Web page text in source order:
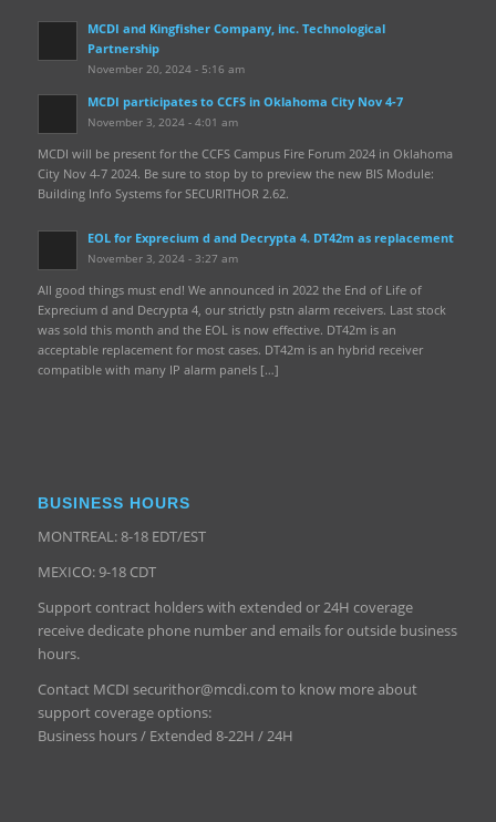
MCDI and Kingfisher Company, inc. Technological
Partnership
November 20, 2024 - 5:16 am
MCDI participates to CCFS in Oklahoma City Nov 4-7
November 3, 2024 - 4:01 am
MCDI will be present for the CCFS Campus Fire Forum 2024 in Oklahoma
City Nov 4-7 2024. Be sure to stop by to preview the new BIS Module:
Building Info Systems for SECURITHOR 2.62.
EOL for Exprecium d and Decrypta 4. DT42m as replacement
November 3, 2024 - 3:27 am
All good things must end! We announced in 2022 the End of Life of
Exprecium d and Decrypta 4, our strictly pstn alarm receivers. Last stock
was sold this month and the EOL is now effective. DT42m is an
acceptable replacement for most cases. DT42m is an hybrid receiver
compatible with many IP alarm panels […]
BUSINESS HOURS
MONTREAL: 8-18 EDT/EST
MEXICO: 9-18 CDT
Support contract holders with extended or 24H coverage
receive dedicate phone number and emails for outside business
hours.
Contact MCDI securithor@mcdi.com to know more about
support coverage options:
Business hours / Extended 8-22H / 24H